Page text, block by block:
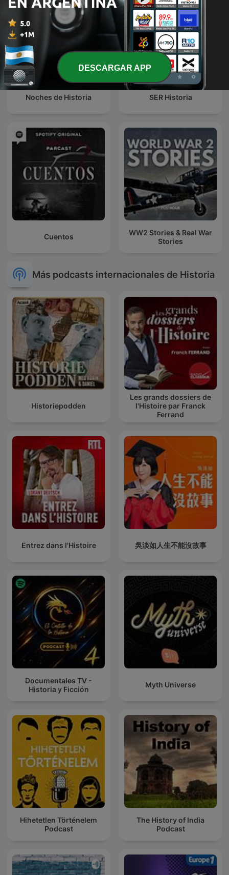
Noches de Historia SER Historia
Cuentos
WW2 Stories & Real War
Stories
Más podcasts internacionales de Historia
Historiepodden
Les grands dossiers de
l'Histoire par Franck
Ferrand
Entrez dans l'Histoire 吳淡如人生不能沒故事
Documentales TV -
Historia y Ficción
Myth Universe
Hihetetlen Történelem
Podcast
The History of India
Podcast
DESCARGAR APP